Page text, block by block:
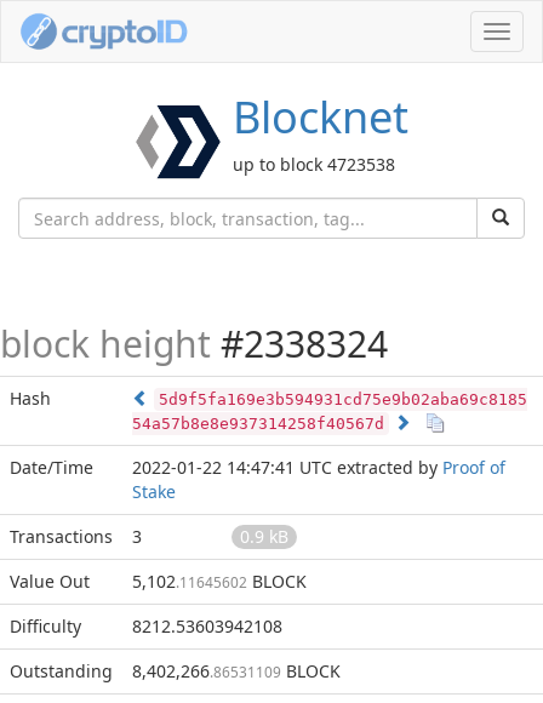
Blocknet
up to block 4723538
block height #2338324
Hash
5d9f5fa169e3b594931cd75e9b02aba69c8185
54a57b8e8e937314258f40567d
Date/Time 2022-01-22 14:47:41 UTC extracted by Proof of
Stake
Transactions
3
0.9 kB
Value Out
5,102.11645602 BLOCK
Difficulty
8212.53603942108
Outstanding
8,402,266.86531109 BLOCK